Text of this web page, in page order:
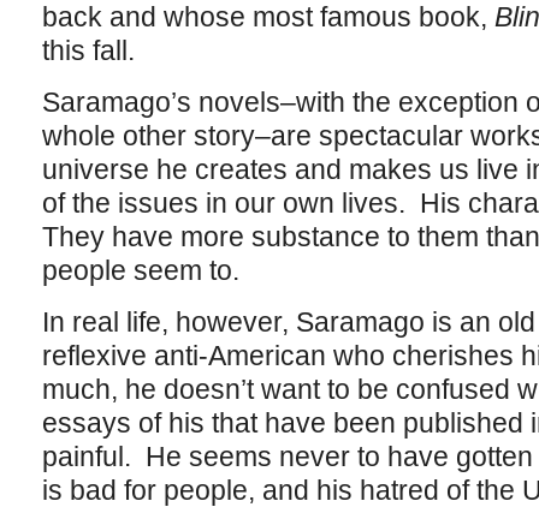
back and whose most famous book,
this fall.
Saramago’s novels–with the exception
whole other story–are spectacular
universe he creates and makes us live
of the issues in our own lives. His
They have more substance to them
people seem to.
In real life, however, Saramago is an
reflexive anti-American who cherishes
much, he doesn’t want to be confused
essays of his that have been
painful. He seems never to have
is bad for people, and his hatred of the